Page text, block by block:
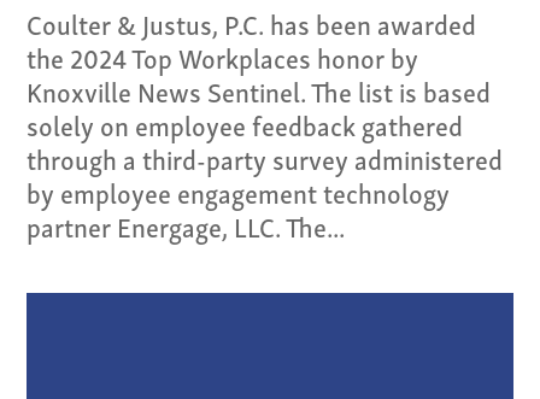
Coulter & Justus, P.C. has been awarded
the 2024 Top Workplaces honor by
Knoxville News Sentinel. The list is based
solely on employee feedback gathered
through a third-party survey administered
by employee engagement technology
partner Energage, LLC. The...